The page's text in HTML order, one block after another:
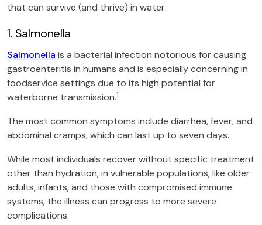
that can survive (and thrive) in water:
1. Salmonella
Salmonella is a bacterial infection notorious for causing
gastroenteritis in humans and is especially concerning in
foodservice settings due to its high potential for
waterborne transmission.1
The most common symptoms include diarrhea, fever, and
abdominal cramps, which can last up to seven days.
While most individuals recover without specific treatment
other than hydration, in vulnerable populations, like older
adults, infants, and those with compromised immune
systems, the illness can progress to more severe
complications.